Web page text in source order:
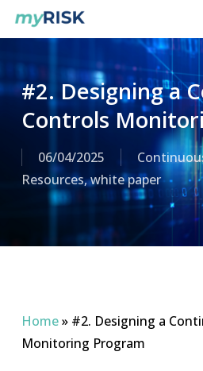
Skip
content#2. Designing a
Controls
06/04/2025
Resources,white paper
Home» #2. Designing a
Monitoring Program